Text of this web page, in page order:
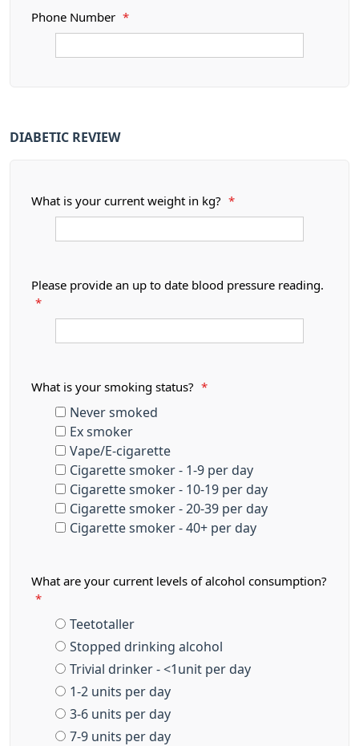
Phone Number *
DIABETIC REVIEW
What is your current weight in kg? *
Please provide an up to date blood pressure reading.
*
What is your smoking status? *
Never smoked
Ex smoker
Vape/E-cigarette
Cigarette smoker - 1-9 per day
Cigarette smoker - 10-19 per day
Cigarette smoker - 20-39 per day
Cigarette smoker - 40+ per day
What are your current levels of alcohol consumption?
*
Teetotaller
Stopped drinking alcohol
Trivial drinker - <1unit per day
1-2 units per day
3-6 units per day
7-9 units per day